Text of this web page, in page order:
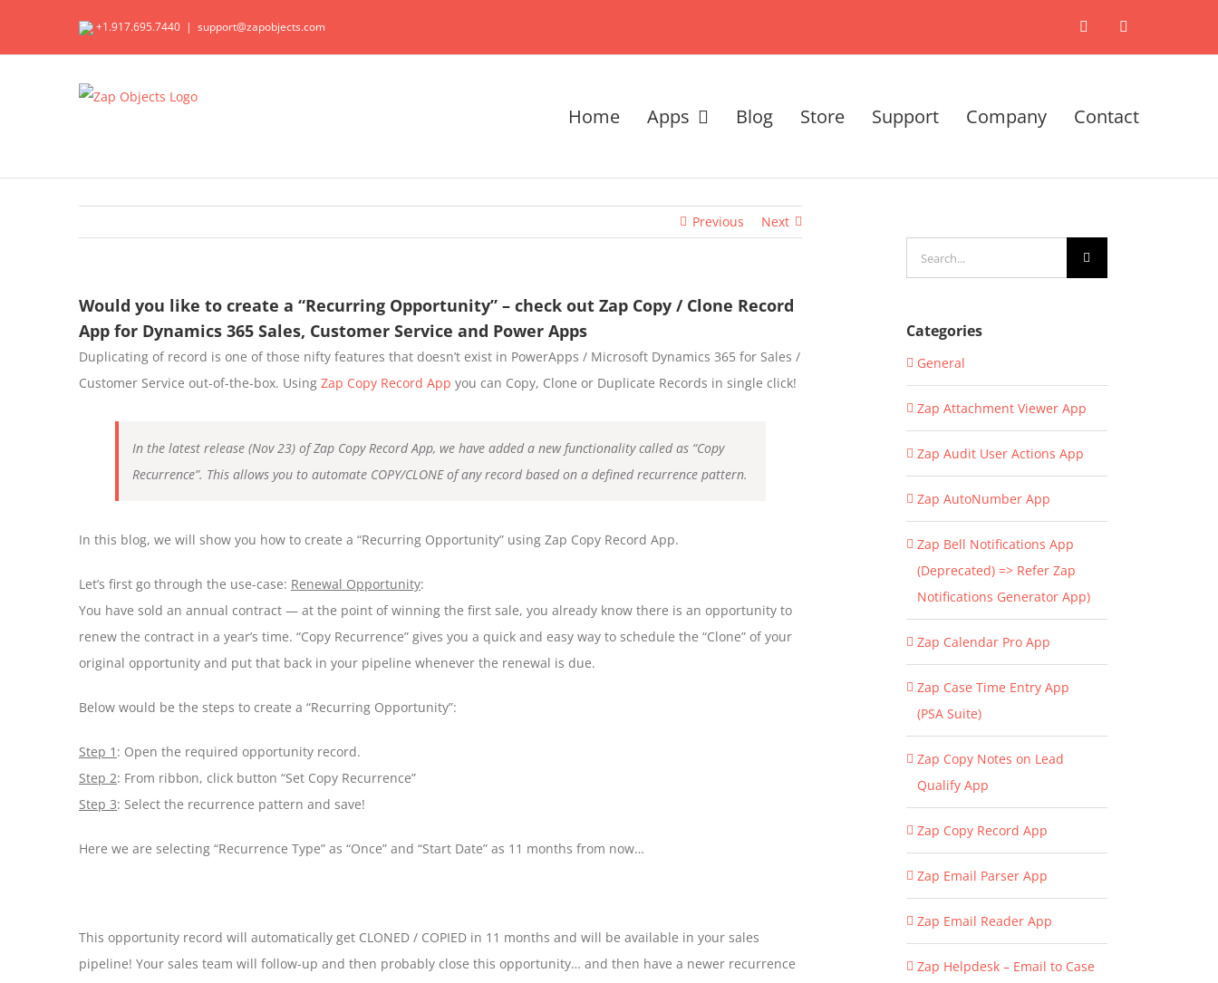
+1.917.695.7440 | support@zapobjects.com X LinkedIn
Home Apps Blog Store Support Company Contact
Previous Next
Would you like to create a “Recurring Opportunity” – check out Zap Copy / Clone Record
App for Dynamics 365 Sales, Customer Service and Power Apps
Duplicating of record is one of those nifty features that doesn’t exist in PowerApps / Microsoft Dynamics 365 for Sales /
Customer Service out-of-the-box. Using Zap Copy Record App you can Copy, Clone or Duplicate Records in single click!
In the latest release (Nov 23) of Zap Copy Record App, we have added a new functionality called as “Copy
Recurrence”. This allows you to automate COPY/CLONE of any record based on a defined recurrence pattern.
In this blog, we will show you how to create a “Recurring Opportunity” using Zap Copy Record App.
Let’s first go through the use-case: Renewal Opportunity:
You have sold an annual contract — at the point of winning the first sale, you already know there is an opportunity to
renew the contract in a year’s time. “Copy Recurrence” gives you a quick and easy way to schedule the “Clone” of your
original opportunity and put that back in your pipeline whenever the renewal is due.
Below would be the steps to create a “Recurring Opportunity”:
Step 1 : Open the required opportunity record.
Step 2: From ribbon, click button “Set Copy Recurrence”
Step 3: Select the recurrence pattern and save!
Here we are selecting “Recurrence Type” as “Once” and “Start Date” as 11 months from now…
This opportunity record will automatically get CLONED / COPIED in 11 months and will be available in your sales
pipeline! Your sales team will follow-up and then probably close this opportunity… and then have a newer recurrence
for:
Categories
General
Zap Attachment Viewer App
Zap Audit User Actions App
Zap AutoNumber App
Zap Bell Notifications App
(Deprecated) => Refer Zap
Notifications Generator App)
Zap Calendar Pro App
Zap Case Time Entry App
(PSA Suite)
Zap Copy Notes on Lead
Qualify App
Zap Copy Record App
Zap Email Parser App
Zap Email Reader App
Zap Helpdesk – Email to Case